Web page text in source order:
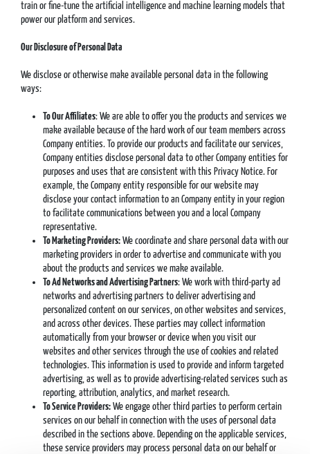
train or fine-tune the artificial intelligence and machine learning models that
power our platform and services.
Our Disclosure of Personal Data
We disclose or otherwise make available personal data in the following
ways:
To Our Affiliates: We are able to offer you the products and services we
make available because of the hard work of our team members across
Company entities. To provide our products and facilitate our services,
Company entities disclose personal data to other Company entities for
purposes and uses that are consistent with this Privacy Notice. For
example, the Company entity responsible for our website may
disclose your contact information to an Company entity in your region
to facilitate communications between you and a local Company
representative.
To Marketing Providers: We coordinate and share personal data with our
marketing providers in order to advertise and communicate with you
about the products and services we make available.
To Ad Networks and Advertising Partners: We work with third-party ad
networks and advertising partners to deliver advertising and
personalized content on our services, on other websites and services,
and across other devices. These parties may collect information
automatically from your browser or device when you visit our
websites and other services through the use of cookies and related
technologies. This information is used to provide and inform targeted
advertising, as well as to provide advertising-related services such as
reporting, attribution, analytics, and market research.
To Service Providers: We engage other third parties to perform certain
services on our behalf in connection with the uses of personal data
described in the sections above. Depending on the applicable services,
these service providers may process personal data on our behalf or